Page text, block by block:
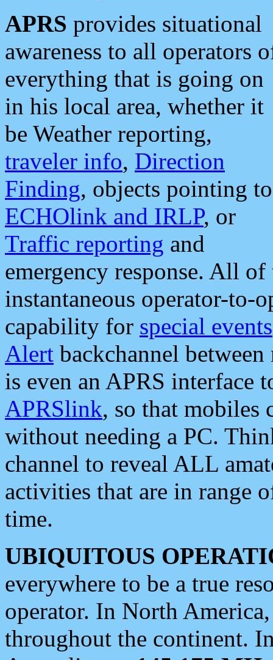
APRS provides situational
awareness to all operators
everything that is going on
in his local area, whether it
be Weather reporting,
traveler info, Direction
Finding, objects pointing to
ECHOlink and IRLP, or
Traffic reporting and
emergency response. All
instantaneous operator-to-
capability for special events
Alert backchannel
is even an APRS interface
APRSlink, so that mobiles
without needing a PC.
channel to reveal ALL
activities that are in range
time.
UBIQUITOUS
everywhere to be a true
operator. In North
throughout the continent.